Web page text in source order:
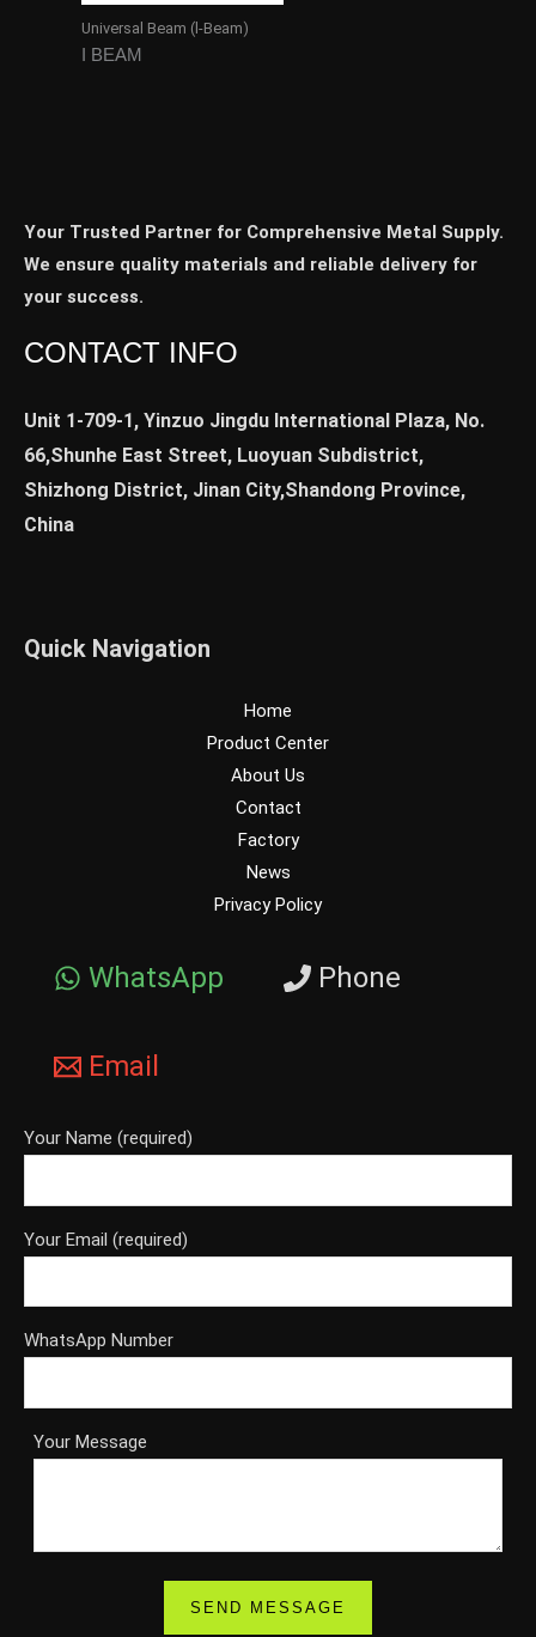
Universal Beam (l-Beam)
I BEAM
Your Trusted Partner for Comprehensive Metal Supply.
We ensure quality materials and reliable delivery for
your success.
CONTACT INFO
Unit 1-709-1, Yinzuo Jingdu International Plaza, No.
66,Shunhe East Street, Luoyuan Subdistrict,
Shizhong District, Jinan City,Shandong Province,
China
Quick Navigation
Home
Product Center
About Us
Contact
Factory
News
Privacy Policy
WhatsApp Phone
Email
Your Name (required)
Your Email (required)
WhatsApp Number
Your Message